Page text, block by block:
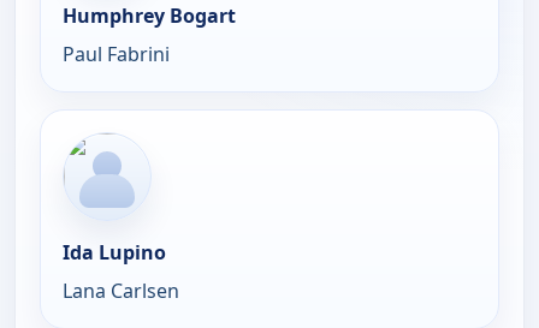
Humphrey Bogart
Paul Fabrini
Ida Lupino
Lana Carlsen